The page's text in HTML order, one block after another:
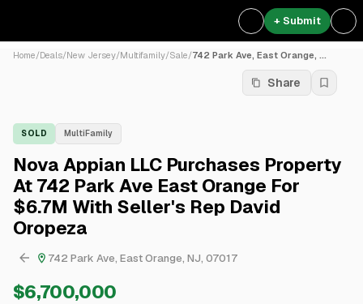
+ Submit
Home/Deals/New Jersey/Multifamily/Sale/742 Park Ave, East Orange, ...
Share
SOLD MultiFamily
Nova Appian LLC Purchases Property
At 742 Park Ave East Orange For
$6.7M With Seller's Rep David
Oropeza
742 Park Ave, East Orange, NJ, 07017
$6,700,000